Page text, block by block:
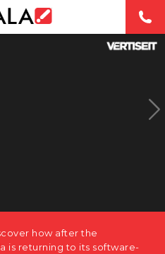
how after the
is returning to its software-